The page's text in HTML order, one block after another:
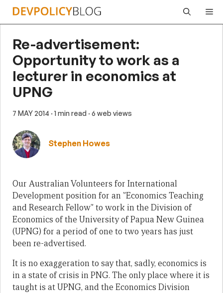
Skip
Re-advertisement:
Opportunity to work as a
lecturer in economics at
UPNG
7 MAY 2014 · 1 min read · 6 web views
Stephen Howes
Our Australian Volunteers for International
Development position for an ”Economics Teaching
and Research Fellow” to work in the Division of
Economics of the University of Papua New Guinea
(UPNG) for a period of one to two years has just
been re-advertised.
It is no exaggeration to say that, sadly, economics is
in a state of crisis in PNG. The only place where it is
taught is at UPNG, and the Economics Division